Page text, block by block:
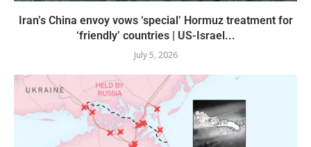
Iran’s China envoy vows ‘special’ Hormuz treatment for
‘friendly’ countries | US-Israel...
July 5, 2026